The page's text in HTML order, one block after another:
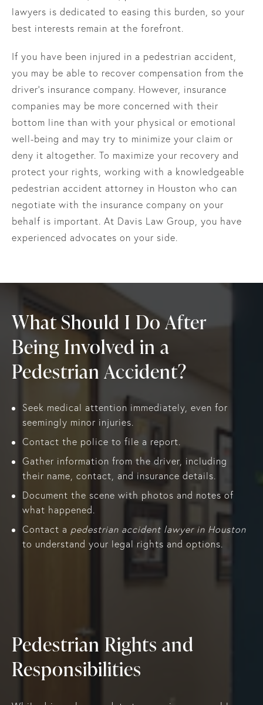
lawyers is dedicated to easing this burden, so your
best interests remain at the forefront.
If you have been injured in a pedestrian accident,
you may be able to recover compensation from the
driver's insurance company. However, insurance
companies may be more concerned with their
bottom line than with your physical or emotional
well-being and may try to minimize your claim or
deny it altogether. To maximize your recovery and
protect your rights, working with a knowledgeable
pedestrian accident attorney in Houston who can
negotiate with the insurance company on your
behalf is important. At Davis Law Group, you have
experienced advocates on your side.
What Should I Do After
Being Involved in a
Pedestrian Accident?
Seek medical attention immediately, even for
seemingly minor injuries.
Contact the police to file a report.
Gather information from the driver, including
their name, contact, and insurance details.
Document the scene with photos and notes of
what happened.
Contact a pedestrian accident lawyer in Houston
to understand your legal rights and options.
Pedestrian Rights and
Responsibilities